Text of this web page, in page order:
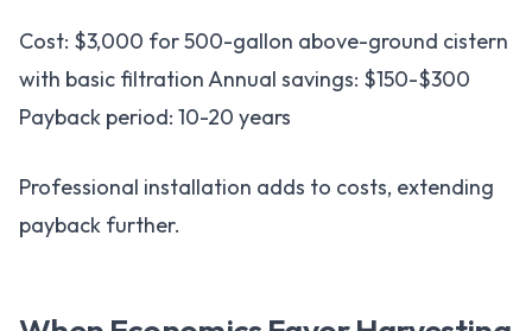
Cost: $3,000 for 500-gallon above-ground cistern
with basic filtration Annual savings: $150-$300
Payback period: 10-20 years
Professional installation adds to costs, extending
payback further.